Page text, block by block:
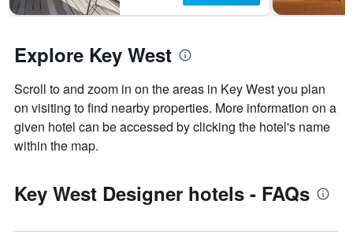
in
3
days
before
the
The
chart
1
Y
axis
displaying
the
price
of
room
Explore Key West
Scroll to and zoom in on the areas in Key West you plan
on visiting to find nearby properties. More information on a
given hotel can be accessed by clicking the hotel's name
within the map.
Key West Designer hotels - FAQs